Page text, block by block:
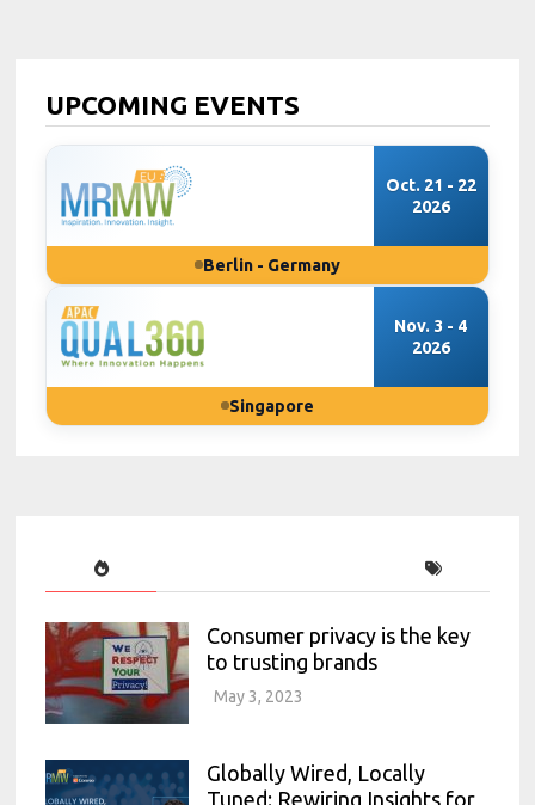
UPCOMING EVENTS
Oct. 21 - 22
2026
Berlin - Germany
Nov. 3 - 4
2026
Singapore
Consumer privacy is the key
to trusting brands
May 3, 2023
Globally Wired, Locally
Tuned: Rewiring Insights for